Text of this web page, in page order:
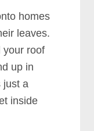
homes
leaves.
your roof
up in
just a
inside